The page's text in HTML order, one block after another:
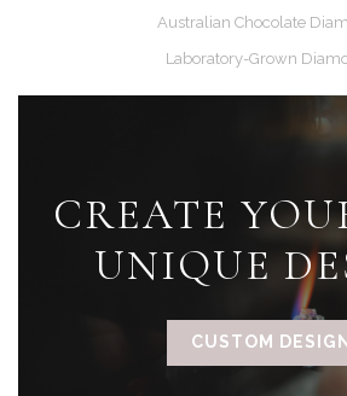
Australian Chocolate
Laboratory-Grown
CREATE
UNIQUE
CUSTOM DESIGN